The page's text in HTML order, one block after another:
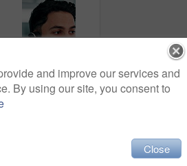
and improve our services and
By using our site, you consent to
Close